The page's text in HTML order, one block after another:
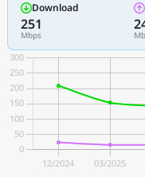
Download
251
Mbps